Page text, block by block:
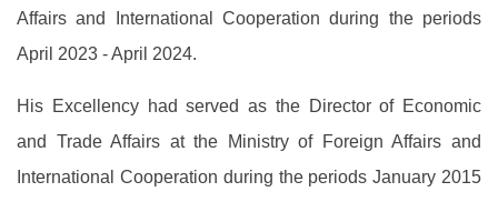
Affairs and International Cooperation during the periods
April 2023 - April 2024.
His Excellency had served as the Director of Economic
and Trade Affairs at the Ministry of Foreign Affairs and
International Cooperation during the periods January 2015